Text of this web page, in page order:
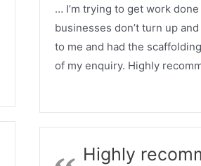
… I’m trying to get work
businesses don’t turn up
to me and had the
of my enquiry. Highly
Highly